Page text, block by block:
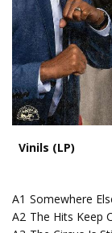
Vinils (LP)
A1 Somewhere
A2 The Hits Keep